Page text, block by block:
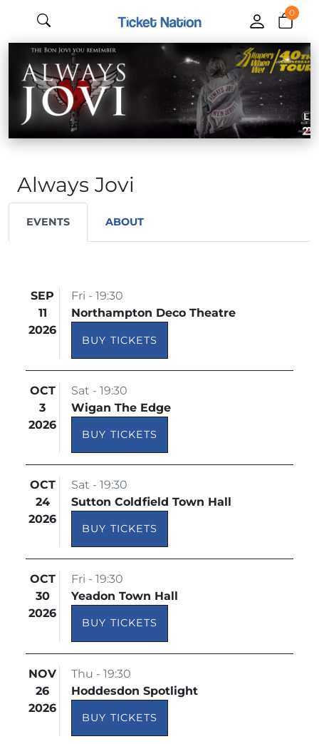
0
Always Jovi
EVENTS ABOUT
SEP
11
2026
Fri - 19:30
Northampton Deco Theatre
BUY TICKETS
OCT
3
2026
Sat - 19:30
Wigan The Edge
BUY TICKETS
OCT
24
2026
Sat - 19:30
Sutton Coldfield Town Hall
BUY TICKETS
OCT
30
2026
Fri - 19:30
Yeadon Town Hall
BUY TICKETS
NOV
26
2026
Thu - 19:30
Hoddesdon Spotlight
BUY TICKETS